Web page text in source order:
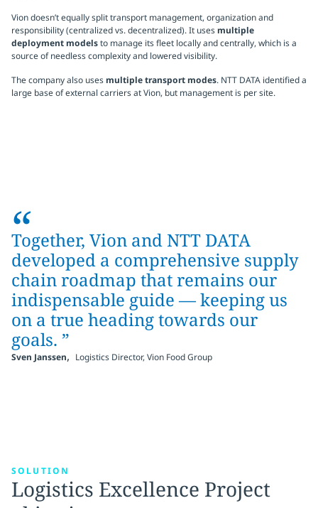
Vion doesn’t equally split transport management, organization and
responsibility (centralized vs. decentralized). It usesmultiple
deployment modelsto manage its fleet locally and centrally, which is a
source of needless complexity and lowered visibility.
The company also usesmultiple transport modes. NTT DATA identified a
large base of external carriers at Vion, but management is per site.
“
Together, Vion and NTT DATA
developed a comprehensive supply
chain roadmap that remains our
indispensable guide — keeping us
on a true heading towards our
goals. ”
Sven Janssen, Logistics Director, Vion Food Group
SOLUTION
Logistics Excellence Project